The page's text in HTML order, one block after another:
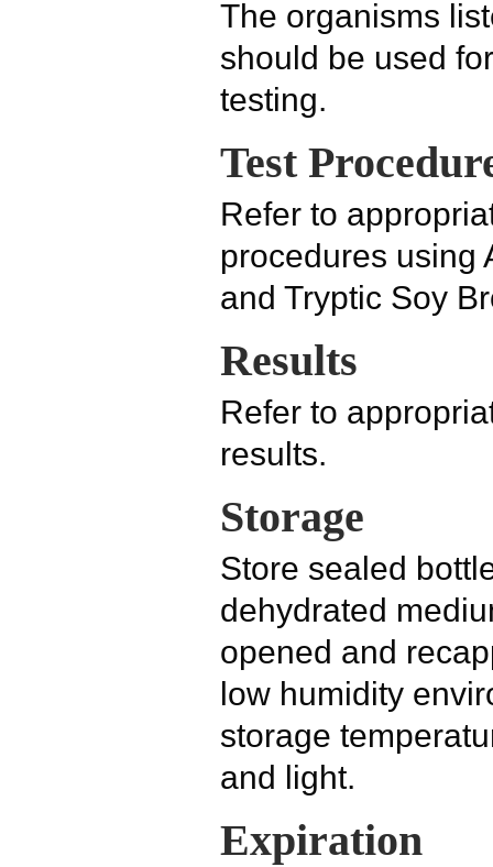
The organisms
should be used
testing.
Test
Refer to
procedures using
and Tryptic Soy
Results
Refer to
results.
Storage
Store sealed
dehydrated
opened and
low humidity
storage
and light.
Expiration